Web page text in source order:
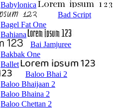
Babylonica
Bad Script
Bagel Fat One
Bahiana
Bai Jamjuree
Bakbak One
Ballet
Baloo Bhai 2
Baloo Bhaijaan 2
Baloo Bhaina 2
Baloo Chettan 2